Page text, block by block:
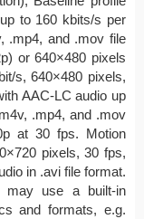
to 160 kbits/s per
.mp4, and .mov file
or 640×480 pixels
s, 640×480 pixels,
AAC-LC audio up
.mp4, and .mov
at 30 fps. Motion
pixels, 30 fps,
in .avi file format.
may use a built-in
and formats, e.g.